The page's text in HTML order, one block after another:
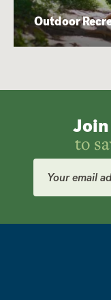
Outdoor
to
Email
Address